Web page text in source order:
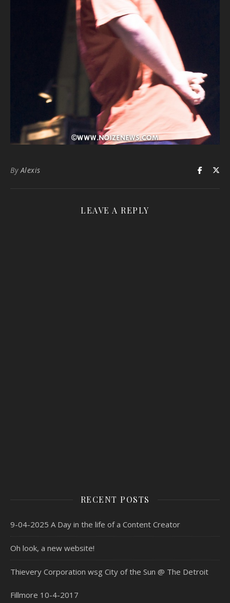
ByAlexis
LEAVE A REPLY
RECENT POSTS
9-04-2025 A Day in the life of a Content Creator
Oh look, a new website!
Thievery Corporation wsg City of the Sun @ The Detroit
Fillmore 10-4-2017